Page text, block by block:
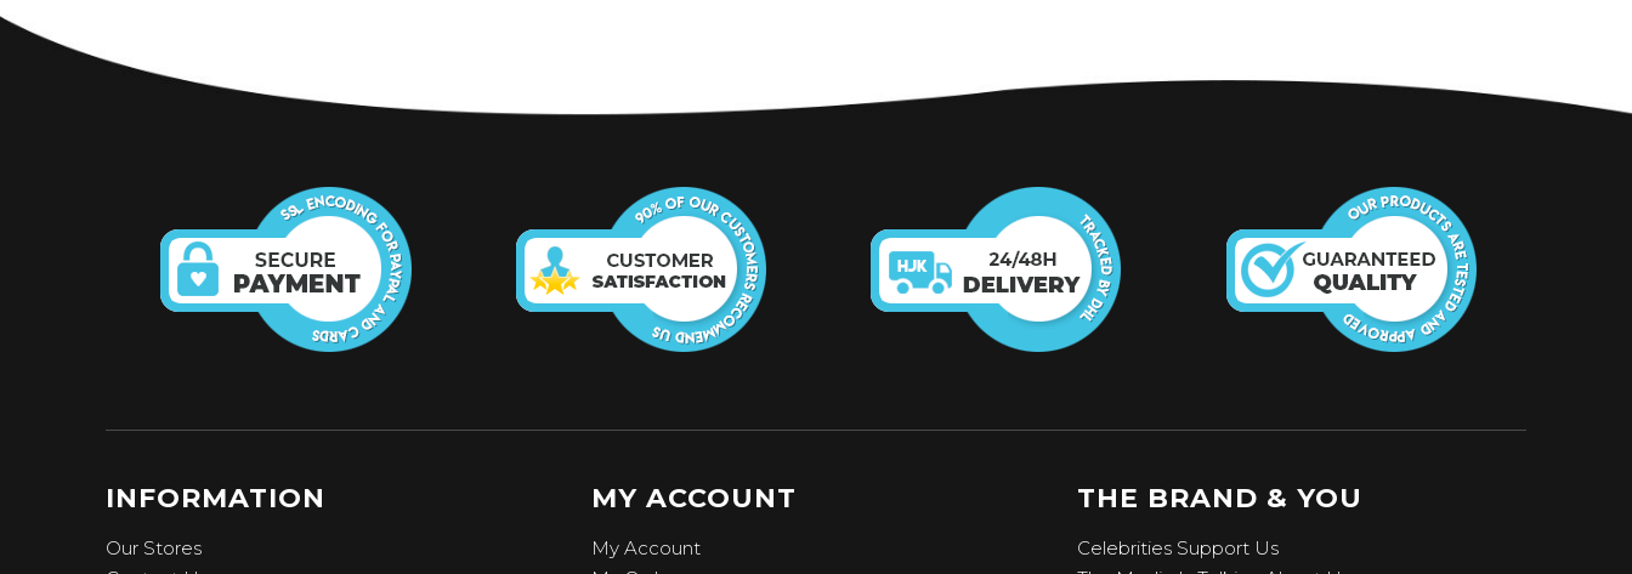
INFORMATION
Our Stores
MY ACCOUNT
My Account
THE BRAND & YOU
Celebrities Support Us